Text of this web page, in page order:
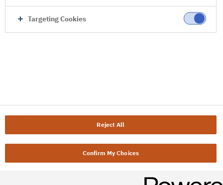
Targeting Cookies
Reject All
Confirm My Choices